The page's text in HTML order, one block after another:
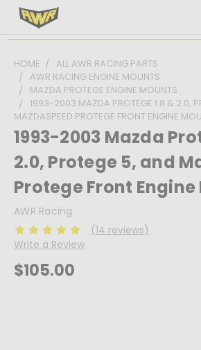
HOME
ALL AWR RACING PARTS
AWR RACING ENGINE MOUNTS
MAZDA PROTEGE ENGINE MOUNTS
1993-2003 MAZDA PROTEGE 1.8 & 2.0,
MAZDASPEED PROTEGE FRONT ENGINE
1993-2003 Mazda
2.0, Protege 5, and
Protege Front
AWR Racing
(14 reviews)
Write a Review
$105.00